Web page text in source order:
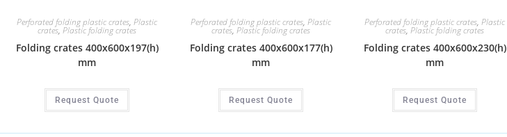
Perforated folding plastic crates, Plastic
crates, Plastic folding crates
Folding crates 400x600x197(h)
mm
Request Quote
Perforated folding plastic crates, Plastic
crates, Plastic folding crates
Folding crates 400x600x177(h)
mm
Request Quote
Perforated folding plastic crates, Plastic
crates, Plastic folding crates
Folding crates 400x600x230(h)
mm
Request Quote